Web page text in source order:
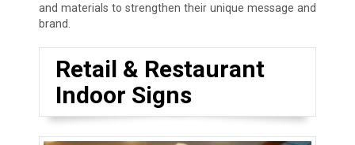
and materials to strengthen their unique message and
brand.
Retail & Restaurant
Indoor Signs